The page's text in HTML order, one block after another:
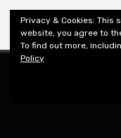
Shiny
Privacy & Cookies: This
website, you agree to
To find out more,
Policy